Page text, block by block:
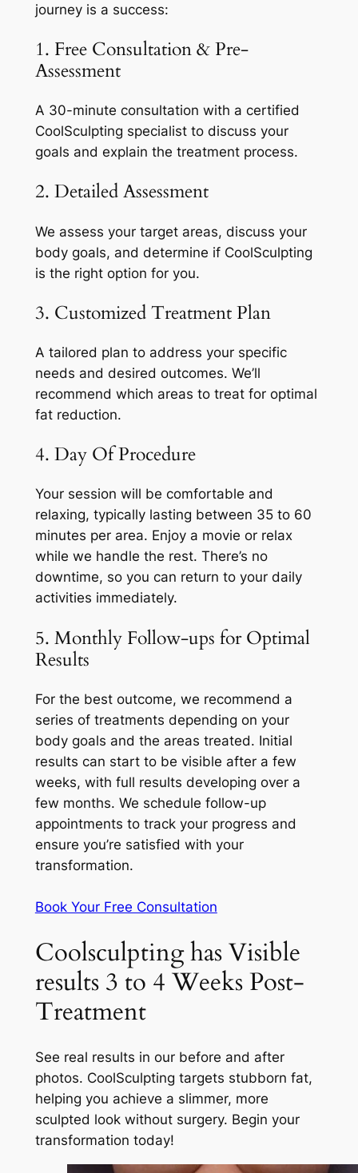
journey is a success:
1. Free Consultation & Pre-
Assessment
A 30-minute consultation with a certified
CoolSculpting specialist to discuss your
goals and explain the treatment process.
2. Detailed Assessment
We assess your target areas, discuss your
body goals, and determine if CoolSculpting
is the right option for you.
3. Customized Treatment Plan
A tailored plan to address your specific
needs and desired outcomes. We’ll
recommend which areas to treat for optimal
fat reduction.
4. Day Of Procedure
Your session will be comfortable and
relaxing, typically lasting between 35 to 60
minutes per area. Enjoy a movie or relax
while we handle the rest. There’s no
downtime, so you can return to your daily
activities immediately.
5. Monthly Follow-ups for Optimal
Results
For the best outcome, we recommend a
series of treatments depending on your
body goals and the areas treated. Initial
results can start to be visible after a few
weeks, with full results developing over a
few months. We schedule follow-up
appointments to track your progress and
ensure you’re satisfied with your
transformation.
Book Your Free Consultation
Coolsculpting has Visible
results 3 to 4 Weeks Post-
Treatment
See real results in our before and after
photos. CoolSculpting targets stubborn fat,
helping you achieve a slimmer, more
sculpted look without surgery. Begin your
transformation today!